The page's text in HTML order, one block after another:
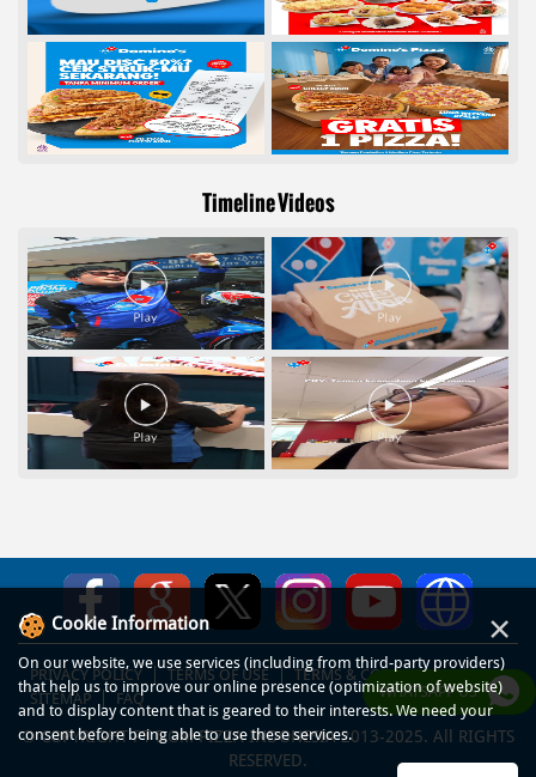
Timeline Videos
PRIVACY POLICY TERMS OF USE
TERMS & CONDITIONS
SITEMAP
FAQ
© COPYRIGHT PT DOM PIZZA INDONESIA 2013-2025. All RIGHTS
RESERVED.
WHATSAPP US
Cookie Information ×
On our website, we use services (including from third-party providers)
that help us to improve our online presence (optimization of website)
and to display content that is geared to their interests. We need your
consent before being able to use these services.